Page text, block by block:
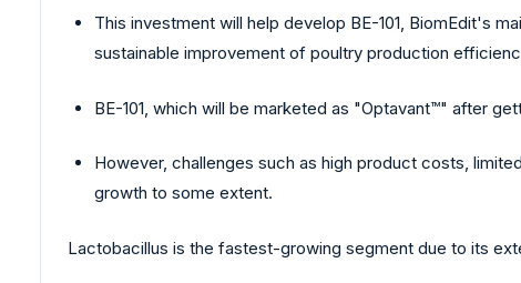
This investment will help develop BE-101, BiomEdit's
sustainable improvement of poultry production
BE-101, which will be marketed as "Optavant™" after
However, challenges such as high product costs,
growth to some extent.
Lactobacillus is the fastest-growing segment due to its